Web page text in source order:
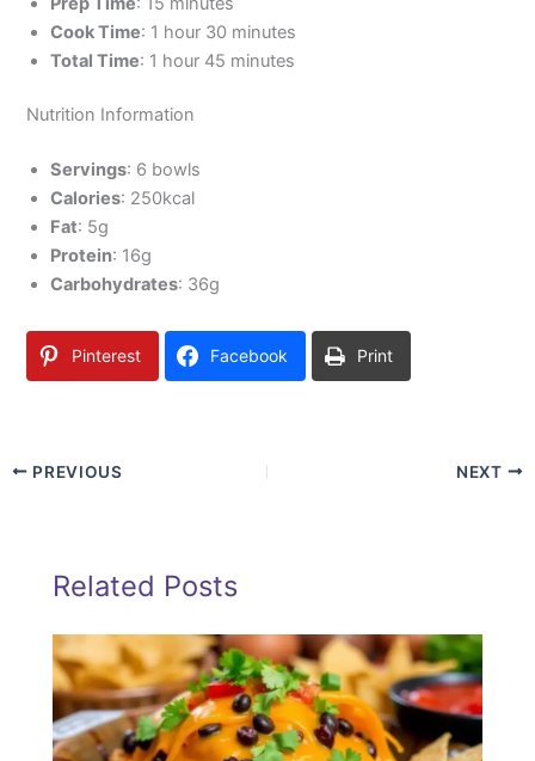
Cook Time: 1 hour 30 minutes
Total Time: 1 hour 45 minutes
Nutrition Information
Servings: 6 bowls
Calories: 250kcal
Fat: 5g
Protein: 16g
Carbohydrates: 36g
Pinterest Facebook Print
PREVIOUS NEXT
Related Posts